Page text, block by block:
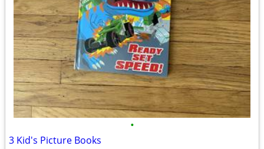
•
3 Kid's Picture Books